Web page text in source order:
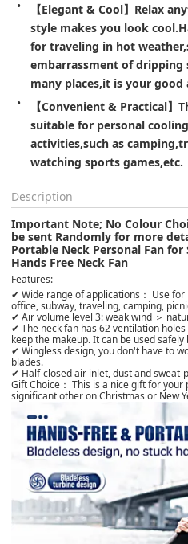
【Elegant & Cool】Relax
style makes you look
for traveling in hot
embarrassment of dripping
many places,it is your
【Convenient & Practical
suitable for personal
activities,such as
watching sports games,etc.
Description
Important Note; No Colour
be sent Randomly for more
Portable Neck Personal Fan
Hands Free Neck Fan
Features:
✔ Wide range of applications： Use
office, subway, traveling, camping,
✔ Air volume level 3: weak wind ＞
✔ The neck fan has 62 ventilation
keep the makeup. It can be used
✔ Wingless design, you don't have to
blades.
✔ Half-closed air inlet, dust and sweat-
Gift Choice： This is a nice gift for
significant other on Christmas or New